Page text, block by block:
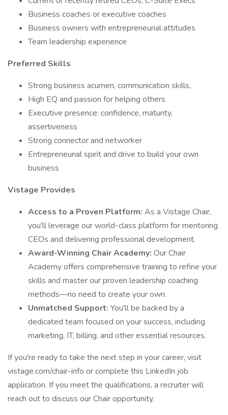
Business coaches or executive coaches
Business owners with entrepreneurial attitudes
Team leadership experience
Preferred Skills
Strong business acumen, communication skills,
High EQ and passion for helping others
Executive presence: confidence, maturity,
assertiveness
Strong connector and networker
Entrepreneurial spirit and drive to build your own
business
Vistage Provides
Access to a Proven Platform: As a Vistage Chair,
you'll leverage our world-class platform for mentoring
CEOs and delivering professional development.
Award-Winning Chair Academy: Our Chair
Academy offers comprehensive training to refine your
skills and master our proven leadership coaching
methods—no need to create your own.
Unmatched Support: You'll be backed by a
dedicated team focused on your success, including
marketing, IT, billing, and other essential resources.
If you're ready to take the next step in your career, visit
vistage.com/chair-info or complete this LinkedIn job
application. If you meet the qualifications, a recruiter will
reach out to discuss our Chair opportunity.